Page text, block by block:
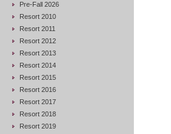
Pre-Fall 2026
Resort 2010
Resort 2011
Resort 2012
Resort 2013
Resort 2014
Resort 2015
Resort 2016
Resort 2017
Resort 2018
Resort 2019